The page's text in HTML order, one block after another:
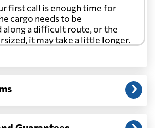
first call is enough time for
cargo needs to be
a difficult route, or the
it may take a little longer.
unloading.